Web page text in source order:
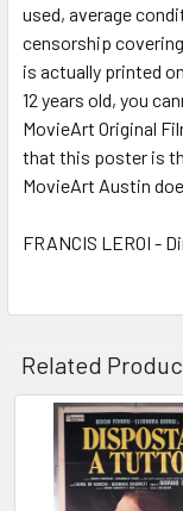
TO CART
used, average
censorship
is actually printed
12 years old, you
MovieArt Original
that this poster is
MovieArt Austin
FRANCIS LEROI -
Related
Related
Products